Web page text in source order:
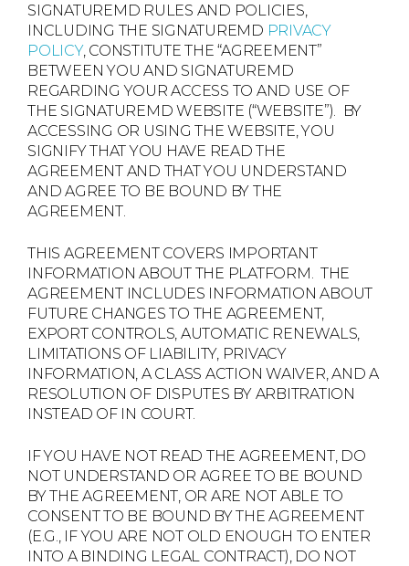
SIGNATUREMD RULES AND POLICIES,
INCLUDING THE SIGNATUREMD PRIVACY
POLICY, CONSTITUTE THE “AGREEMENT”
BETWEEN YOU AND SIGNATUREMD
REGARDING YOUR ACCESS TO AND USE OF
THE SIGNATUREMD WEBSITE (“WEBSITE”). BY
ACCESSING OR USING THE WEBSITE, YOU
SIGNIFY THAT YOU HAVE READ THE
AGREEMENT AND THAT YOU UNDERSTAND
AND AGREE TO BE BOUND BY THE
AGREEMENT.
THIS AGREEMENT COVERS IMPORTANT
INFORMATION ABOUT THE PLATFORM. THE
AGREEMENT INCLUDES INFORMATION ABOUT
FUTURE CHANGES TO THE AGREEMENT,
EXPORT CONTROLS, AUTOMATIC RENEWALS,
LIMITATIONS OF LIABILITY, PRIVACY
INFORMATION, A CLASS ACTION WAIVER, AND A
RESOLUTION OF DISPUTES BY ARBITRATION
INSTEAD OF IN COURT.
IF YOU HAVE NOT READ THE AGREEMENT, DO
NOT UNDERSTAND OR AGREE TO BE BOUND
BY THE AGREEMENT, OR ARE NOT ABLE TO
CONSENT TO BE BOUND BY THE AGREEMENT
(E.G., IF YOU ARE NOT OLD ENOUGH TO ENTER
INTO A BINDING LEGAL CONTRACT), DO NOT